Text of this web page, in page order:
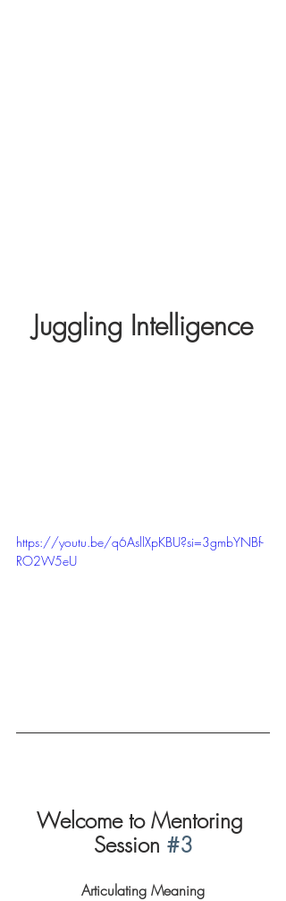
Juggling Intelligence
https://youtu.be/q6AsllXpKBU?si=3gmbYNBf-
RO2W5eU
Welcome to Mentoring
Session #3
Articulating Meaning